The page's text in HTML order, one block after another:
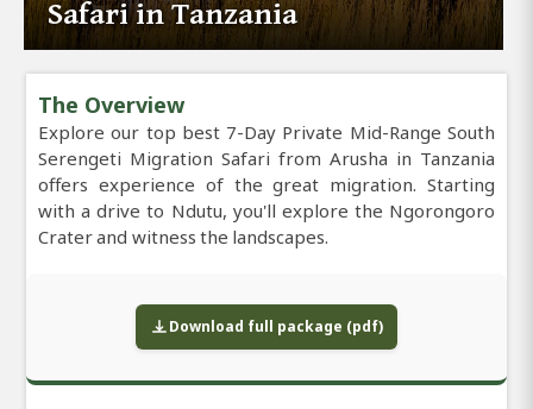
Safari in Tanzania
The Overview
Explore our top best 7-Day Private Mid-Range South
Serengeti Migration Safari from Arusha in Tanzania
offers experience of the great migration. Starting
with a drive to Ndutu, you'll explore the Ngorongoro
Crater and witness the landscapes.
Download full package (pdf)